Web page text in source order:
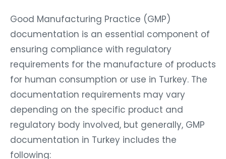
Good Manufacturing Practice (GMP)
documentation is an essential component of
ensuring compliance with regulatory
requirements for the manufacture of products
for human consumption or use in Turkey. The
documentation requirements may vary
depending on the specific product and
regulatory body involved, but generally, GMP
documentation in Turkey includes the
following: